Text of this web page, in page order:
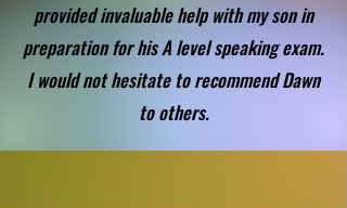
provided invaluable help with my son in
preparation for his A level speaking exam.
I would not hesitate to recommend Dawn
to others.